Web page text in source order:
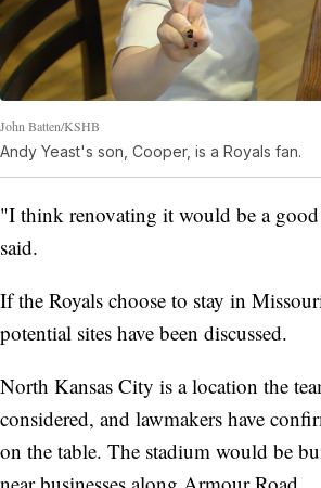
John Batten/KSHB
Andy Yeast's son, Cooper, is a Royals fan.
"I think renovating it would be a
said.
If the Royals choose to stay in
potential sites have been discussed.
North Kansas City is a location the
considered, and lawmakers have
on the table. The stadium would be